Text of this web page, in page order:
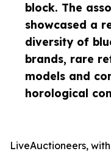
block. The
showcased a
diversity of
brands, rare
models and
horological
LiveAuctioneers,